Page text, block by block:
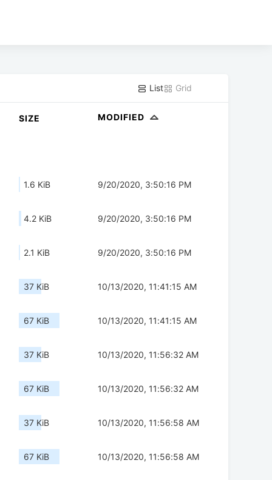
List Grid
SIZE MODIFIED
1.6 KiB 9/20/2020, 3:50:16 PM
4.2 KiB 9/20/2020, 3:50:16 PM
2.1 KiB 9/20/2020, 3:50:16 PM
37 KiB 10/13/2020, 11:41:15 AM
67 KiB 10/13/2020, 11:41:15 AM
37 KiB 10/13/2020, 11:56:32 AM
67 KiB 10/13/2020, 11:56:32 AM
37 KiB 10/13/2020, 11:56:58 AM
67 KiB 10/13/2020, 11:56:58 AM